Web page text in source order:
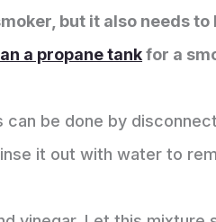
but it also needs
a propane tankfor a
be done by
it out with water to